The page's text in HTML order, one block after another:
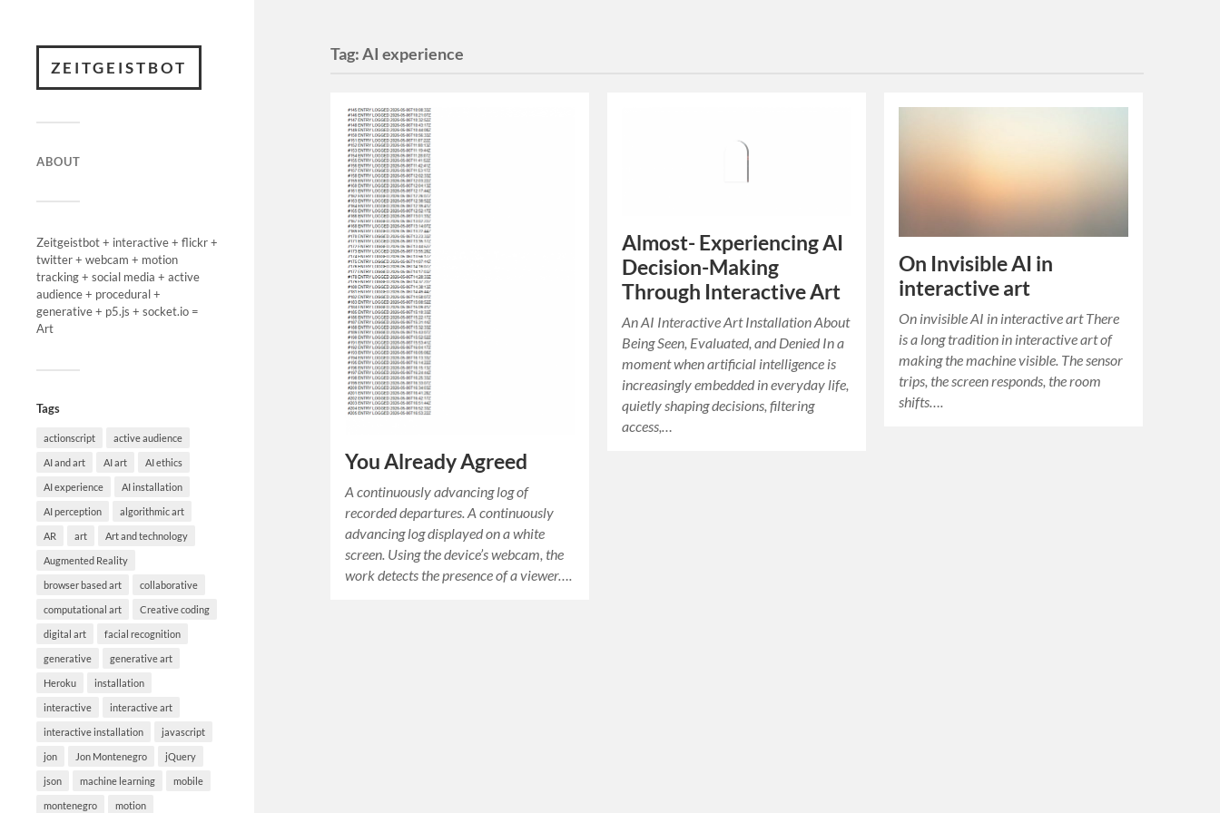
ZEITGEISTBOT
ABOUT
Zeitgeistbot + interactive + flickr +
twitter + webcam + motion
tracking + social media + active
audience + procedural +
generative + p5.js + socket.io =
Art
Tags
actionscript active audience
AI and art AI art AI ethics
AI experience AI installation
AI perception algorithmic art
AR art Art and technology
Augmented Reality
browser based art collaborative
computational art Creative coding
digital art facial recognition
generative generative art
Heroku installation
interactive interactive art
interactive installation javascript
jon Jon Montenegro jQuery
json machine learning mobile
montenegro motion
Tag:AI experience
You Already Agreed
A continuously advancing log of
recorded departures. A continuously
advancing log displayed on a white
screen. Using the device’s webcam, the
work detects the presence of a viewer….
Almost- Experiencing AI
Decision-Making
Through Interactive Art
An AI Interactive Art Installation About
Being Seen, Evaluated, and Denied In a
moment when artificial intelligence is
increasingly embedded in everyday life,
quietly shaping decisions, filtering
access,…
On Invisible AI in
interactive art
On invisible AI in interactive art There
is a long tradition in interactive art of
making the machine visible. The sensor
trips, the screen responds, the room
shifts….